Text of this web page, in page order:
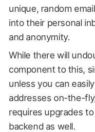
unique, random
into their personal
and anonymity.
While there will
component to this,
unless you can
addresses on-the-
requires upgrades
backend as well.